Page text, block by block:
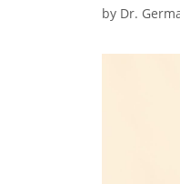
by Dr.